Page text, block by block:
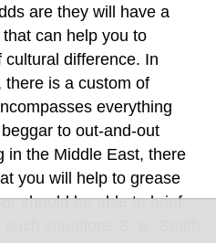
are they will have a
can help you to
difference. In
there is a custom of
everything
to out-and-out
in the Middle East, there
you will help to grease
should be able to brief
situations.S. E. Smith,